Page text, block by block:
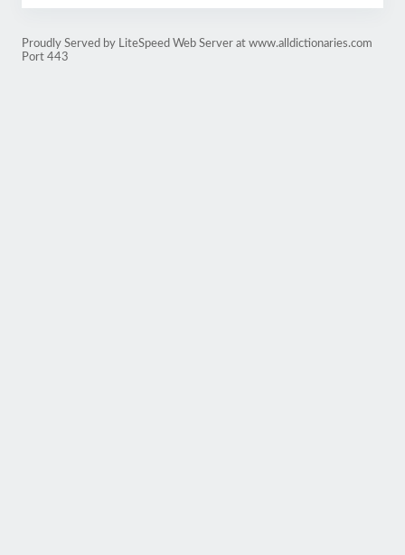
Proudly Served by LiteSpeed Web Server at www.alldictionaries.com
Port 443